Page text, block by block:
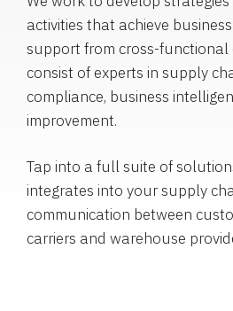
activities that achieve
support from cross-
consist of experts in supply
compliance, business
improvement.
Tap into a full suite of
integrates into your supply
communication between
carriers and warehouse